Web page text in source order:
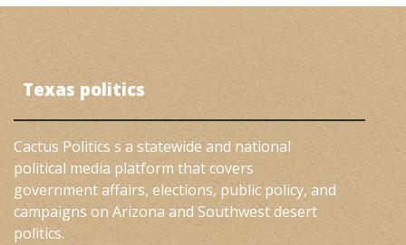
Texas politics
Cactus Politics s a statewide and national
political media platform that covers
government affairs, elections, public policy, and
campaigns on Arizona and Southwest desert
politics.